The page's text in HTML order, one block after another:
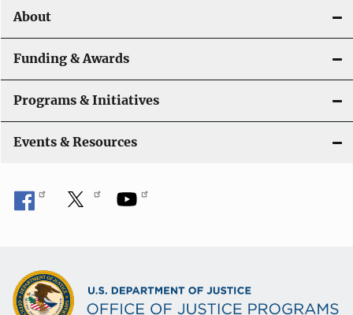
About
Funding & Awards
Programs & Initiatives
Events & Resources